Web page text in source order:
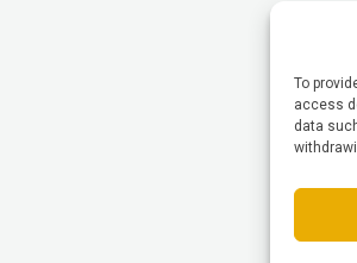
To
access
data